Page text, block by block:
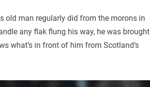
old man regularly did from the morons in
any flak flung his way, he was brought
what’s in front of him from Scotland’s